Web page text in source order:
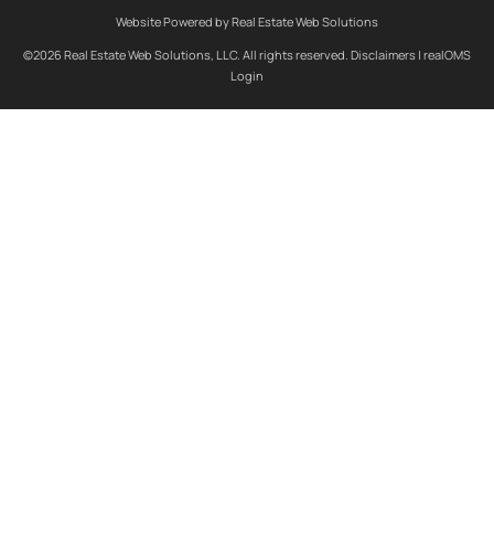
Website Powered by Real Estate Web Solutions
©2026 Real Estate Web Solutions, LLC. All rights reserved. Disclaimers | realOMS
Login